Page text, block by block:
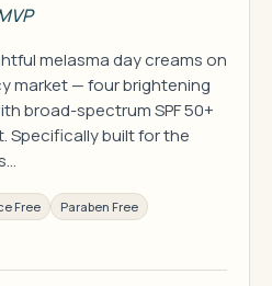
melasma day creams on
market — four brightening
broad-spectrum SPF 50+
Specifically built for the
Free
Paraben Free